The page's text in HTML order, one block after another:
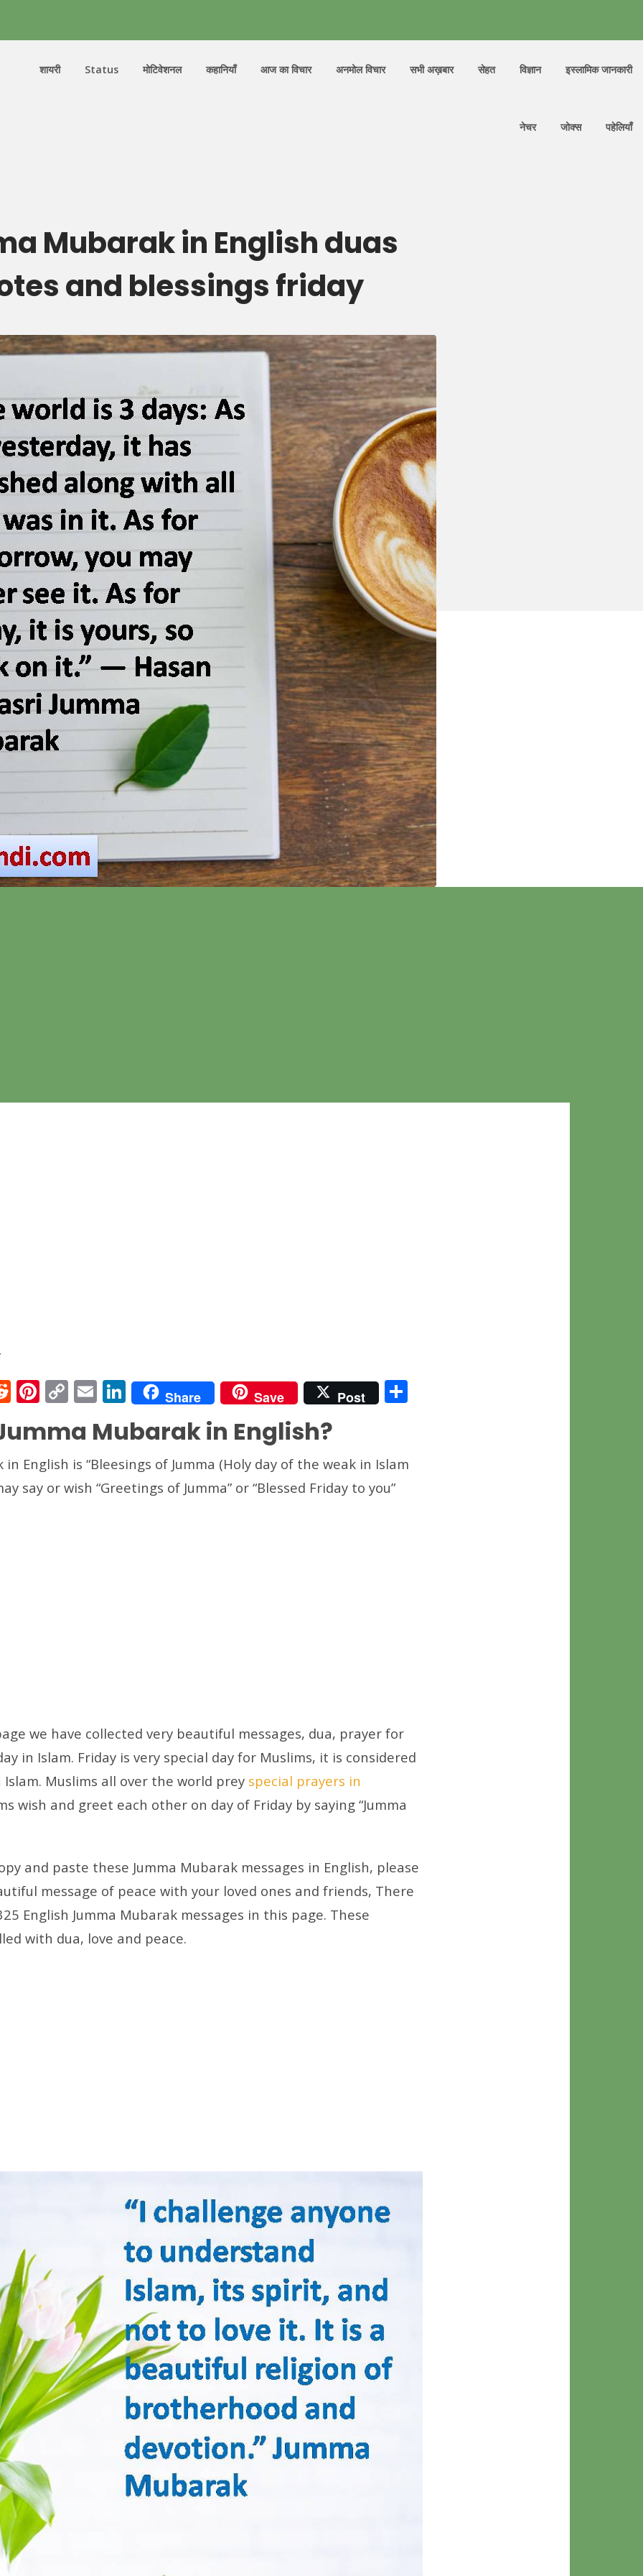
शायरी Status मोटिवेशनल कहानियाँ आज का विचार अनमोल विचार सभी अख़बार सेहत विज्ञान इस्लामिक जानकारी
नेचर जोक्स पहेलियाँ
Mubarak in English duas
and blessings friday
R
d
di
t
Pi
er
e
st
C
p
y
Li
E
ai
l
Li
n
k
e
dI
Share Save Post
e
Mubarak in English?
in English is “Bleesings of Jumma (Holy day of the weak in Islam
say or wish “Greetings of Jumma” or “Blessed Friday to you”
we have collected very beautiful messages, dua, prayer for
in Islam. Friday is very special day for Muslims, it is considered
Islam. Muslims all over the world prey special prayers in
wish and greet each other on day of Friday by saying “Jumma
and paste these Jumma Mubarak messages in English, please
message of peace with your loved ones and friends, There
English Jumma Mubarak messages in this page. These
with dua, love and peace.